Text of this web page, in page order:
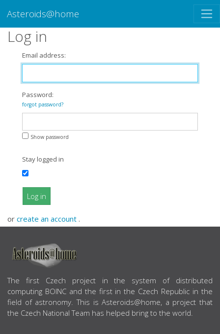
Asteroids@home
Log in
Email address:
Password:
forgot password?
Show password
Stay logged in
Log in
or create an account .
ABOUT US
The first Czech project in the system of distributed
computing BOINC and the first in the Czech Republic in the
field of astronomy. This is Asteroids@home, a project that
the Czech National Team has helped bring to the world.